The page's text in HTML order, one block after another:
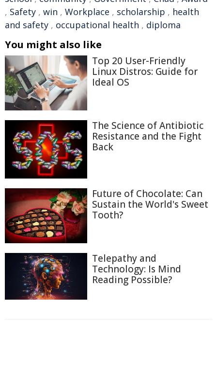
, Safety , win , Workplace , scholarship , health
and safety , occupational health , diploma
You might also like
Top 20 User-Friendly
Linux Distros: Guide for
Ideal OS
The Science of Antibiotic
Resistance and the Fight
Back
Future of Chocolate: Can
Sustain the World's Sweet
Tooth?
Telepathy and
Technology: Is Mind
Reading Possible?